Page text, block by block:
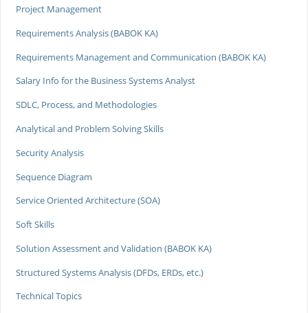
Project Management
Requirements Analysis (BABOK KA)
Requirements Management and Communication (BABOK KA)
Salary Info for the Business Systems Analyst
SDLC, Process, and Methodologies
Analytical and Problem Solving Skills
Security Analysis
Sequence Diagram
Service Oriented Architecture (SOA)
Soft Skills
Solution Assessment and Validation (BABOK KA)
Structured Systems Analysis (DFDs, ERDs, etc.)
Technical Topics